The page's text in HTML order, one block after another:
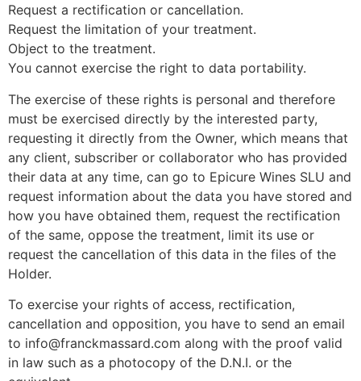
Request a rectification or cancellation.
Request the limitation of your treatment.
Object to the treatment.
You cannot exercise the right to data portability.
The exercise of these rights is personal and therefore
must be exercised directly by the interested party,
requesting it directly from the Owner, which means that
any client, subscriber or collaborator who has provided
their data at any time, can go to Epicure Wines SLU and
request information about the data you have stored and
how you have obtained them, request the rectification
of the same, oppose the treatment, limit its use or
request the cancellation of this data in the files of the
Holder.
To exercise your rights of access, rectification,
cancellation and opposition, you have to send an email
to info@franckmassard.com along with the proof valid
in law such as a photocopy of the D.N.I. or the